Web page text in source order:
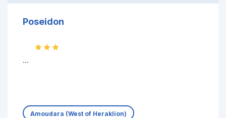
Poseidon
...
Amoudara (West of Heraklion)